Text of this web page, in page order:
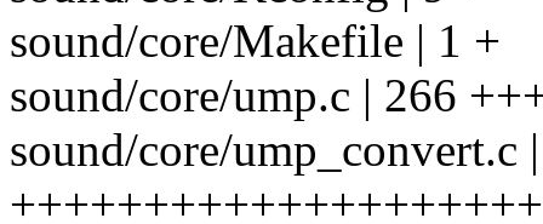
sound/core/Makefile | 1 +
sound/core/ump.c | 266
sound/core/ump_convert.c